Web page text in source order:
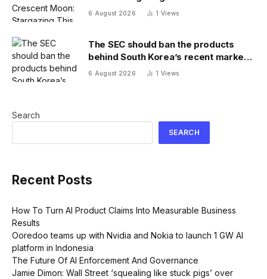
6 August 2026 1 Views
The SEC should ban the products
behind South Korea’s recent market
meltdown
6 August 2026 1 Views
Search
SEARCH
Recent Posts
How To Turn AI Product Claims Into Measurable Business
Results
Ooredoo teams up with Nvidia and Nokia to launch 1 GW AI
platform in Indonesia
The Future Of AI Enforcement And Governance
Jamie Dimon: Wall Street ‘squealing like stuck pigs’ over